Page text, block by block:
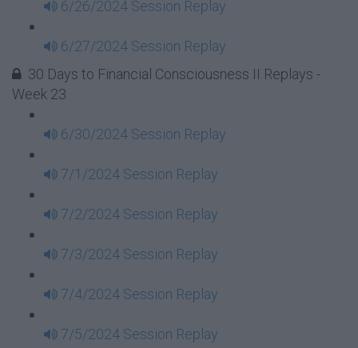
6/26/2024 Session Replay
6/27/2024 Session Replay
30 Days to Financial Consciousness II Replays -
Week 23
6/30/2024 Session Replay
7/1/2024 Session Replay
7/2/2024 Session Replay
7/3/2024 Session Replay
7/4/2024 Session Replay
7/5/2024 Session Replay